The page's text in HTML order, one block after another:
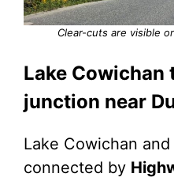
Clear-cuts are visible
Lake Cowichan
junction near
Lake Cowichan
connected by